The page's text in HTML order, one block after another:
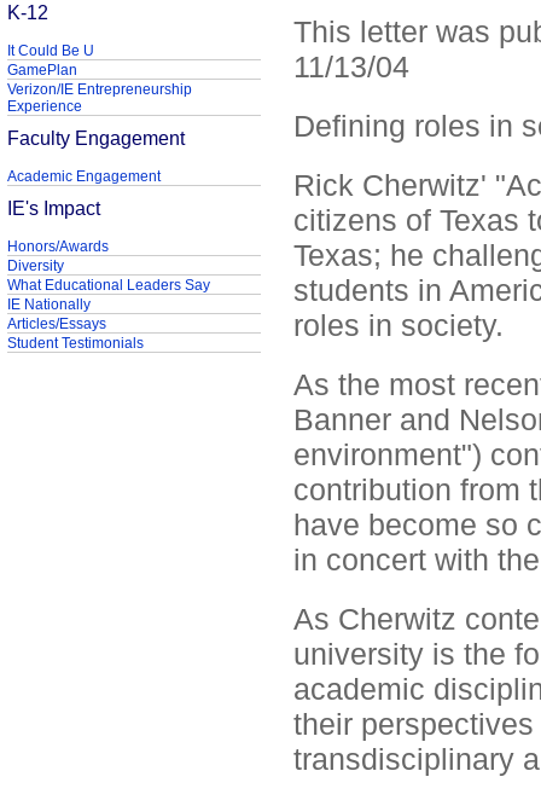
This letter was
11/13/04
Defining roles in
Rick Cherwitz'
citizens of Texas
Texas; he
students in
roles in society.
As the most
Banner and
environment")
contribution from
have become so
in concert with
As Cherwitz
university is the
academic
their
transdisciplinary
K-12
It Could Be U
GamePlan
Verizon/IE Entrepreneurship
Experience
Faculty Engagement
Academic Engagement
IE's Impact
Honors/Awards
Diversity
What Educational Leaders Say
IE Nationally
Articles/Essays
Student Testimonials